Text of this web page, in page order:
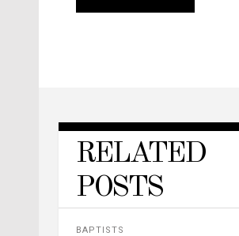
RELATED
POSTS
BAPTISTS